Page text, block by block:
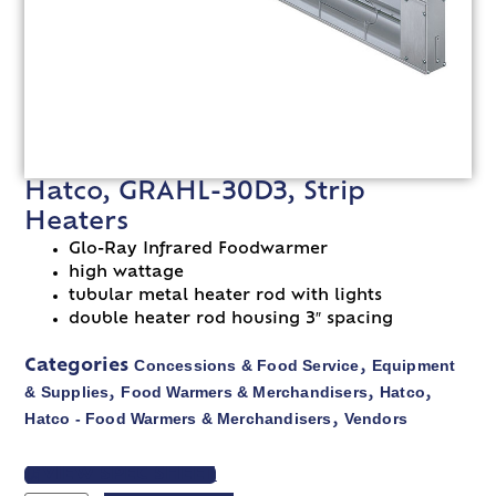
Hatco, GRAHL-30D3, Strip
Heaters
Glo-Ray Infrared Foodwarmer
high wattage
tubular metal heater rod with lights
double heater rod housing 3″ spacing
Categories Concessions & Food Service, Equipment
& Supplies, Food Warmers & Merchandisers, Hatco,
Hatco - Food Warmers & Merchandisers, Vendors
VIEW SPEC SHEET